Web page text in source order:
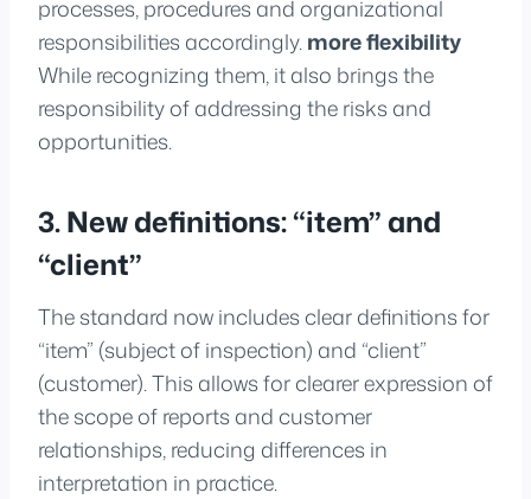
processes, procedures and organizational
responsibilities accordingly.more flexibility
While recognizing them, it also brings the
responsibility of addressing the risks and
opportunities.
3. New definitions: “item” and
“client”
The standard now includes clear definitions for
“item” (subject of inspection) and “client”
(customer). This allows for clearer expression of
the scope of reports and customer
relationships, reducing differences in
interpretation in practice.